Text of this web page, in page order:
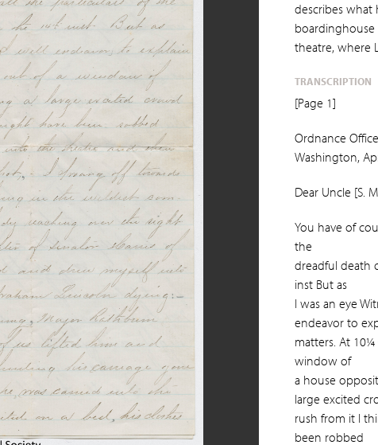
describes what
boardinghouse
theatre, where
TRANSCRIPTION
[Page 1]
Ordnance
Washington,
Dear Uncle [S.
You have of
the
dreadful death
inst But as
I was an eye
endeavor to
matters. At
window of
a house
large excited
rush from it I
been robbed